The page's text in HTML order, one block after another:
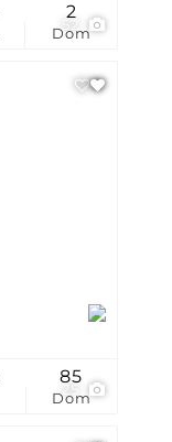
Dom
2
25
Dom
85